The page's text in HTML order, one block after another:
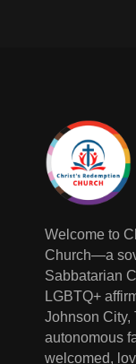
Welcome to
Church—a
Sabbatarian
LGBTQ+
Johnson City,
autonomous
welcomed,